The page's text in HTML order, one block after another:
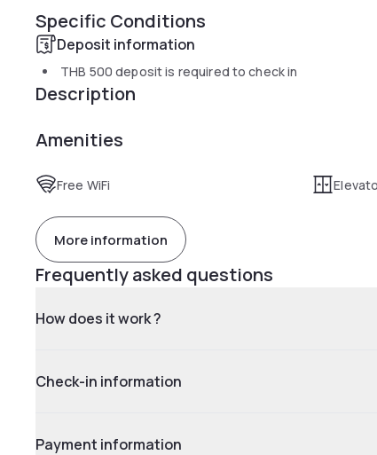
Specific Conditions
Deposit information
THB 500 deposit is required to check in
Description
Amenities
Free WiFi
More information
Frequently asked questions
How does it work ?
Check-in information
Payment information